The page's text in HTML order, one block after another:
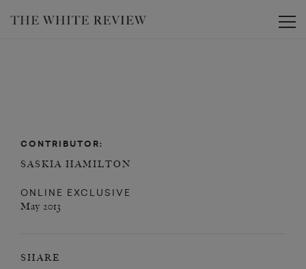
CONTRIBUTOR:
SASKIA HAMILTON
ONLINE EXCLUSIVE
May 2013
SHARE